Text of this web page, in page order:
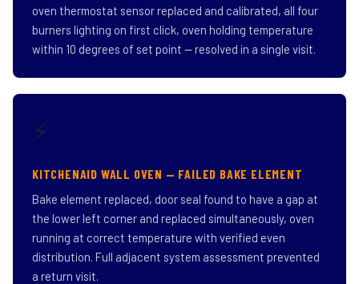
oven thermostat sensor replaced and calibrated, all four
burners lighting on first click, oven holding temperature
within 10 degrees of set point — resolved in a single visit.
⚡
KITCHENAID WALL OVEN — FAILED BAKE ELEMENT
Bake element replaced, door seal found to have a gap at
the lower left corner and replaced simultaneously, oven
running at correct temperature with verified even
distribution. Full adjacent system assessment prevented
a return visit.